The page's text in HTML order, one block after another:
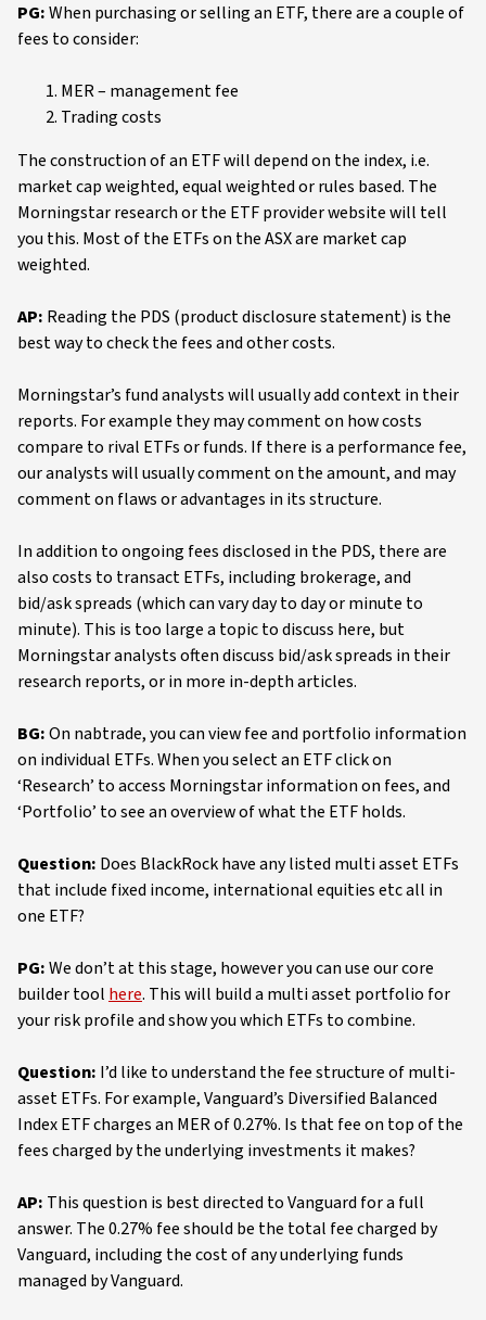
PG:When purchasing or selling an ETF, there are a couple of
fees to consider:
MER – management fee
Trading costs
The construction of an ETF will depend on the index, i.e.
market cap weighted, equal weighted or rules based. The
Morningstar research or the ETF provider website will tell
you this. Most of the ETFs on the ASX are market cap
weighted.
AP: Reading the PDS (product disclosure statement) is the
best way to check the fees and other costs.
Morningstar’s fund analysts will usually add context in their
reports. For example they may comment on how costs
compare to rival ETFs or funds. If there is a performance fee,
our analysts will usually comment on the amount, and may
comment on flaws or advantages in its structure.
In addition to ongoing fees disclosed in the PDS, there are
also costs to transact ETFs, including brokerage, and
bid/ask spreads (which can vary day to day or minute to
minute). This is too large a topic to discuss here, but
Morningstar analysts often discuss bid/ask spreads in their
research reports, or in more in-depth articles.
BG:On nabtrade, you can view fee and portfolio information
on individual ETFs. When you select an ETF click on
‘Research’ to access Morningstar information on fees, and
‘Portfolio’ to see an overview of what the ETF holds.
Question: Does BlackRock have any listed multi asset ETFs
that include fixed income, international equities etc all in
one ETF?
PG:We don’t at this stage, however you can use our core
builder tool here. This will build a multi asset portfolio for
your risk profile and show you which ETFs to combine.
Question: I’d like to understand the fee structure of multi-
asset ETFs. For example, Vanguard’s Diversified Balanced
Index ETF charges an MER of 0.27%. Is that fee on top of the
fees charged by the underlying investments it makes?
AP: This question is best directed to Vanguard for a full
answer. The 0.27% fee should be the total fee charged by
Vanguard, including the cost of any underlying funds
managed by Vanguard.